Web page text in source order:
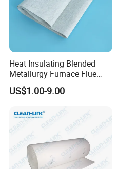
Heat Insulating Blended
Metallurgy Furnace Flue
Filter Cloth
US$1.00-9.00